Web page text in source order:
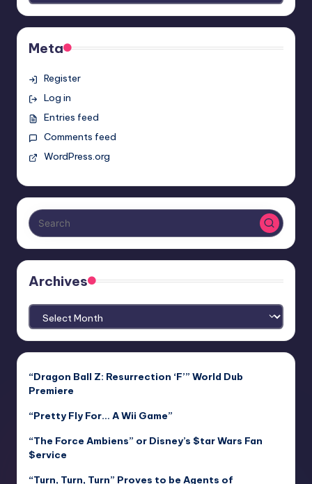
Meta
Register
Log in
Entries feed
Comments feed
WordPress.org
Archives
Archives
“Dragon Ball Z: Resurrection ‘F’” World Dub
Premiere
“Pretty Fly For… A Wii Game”
“The Force Ambiens” or Disney’s $tar Wars Fan
$ervice
“Turn, Turn, Turn” Proves to be Agents of